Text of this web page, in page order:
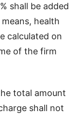
shall be added
health
calculated on
of the firm
total amount
shall not